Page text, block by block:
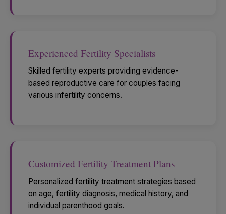
Experienced Fertility Specialists
Skilled fertility experts providing evidence-
based reproductive care for couples facing
various infertility concerns.
Customized Fertility Treatment Plans
Personalized fertility treatment strategies based
on age, fertility diagnosis, medical history, and
individual parenthood goals.